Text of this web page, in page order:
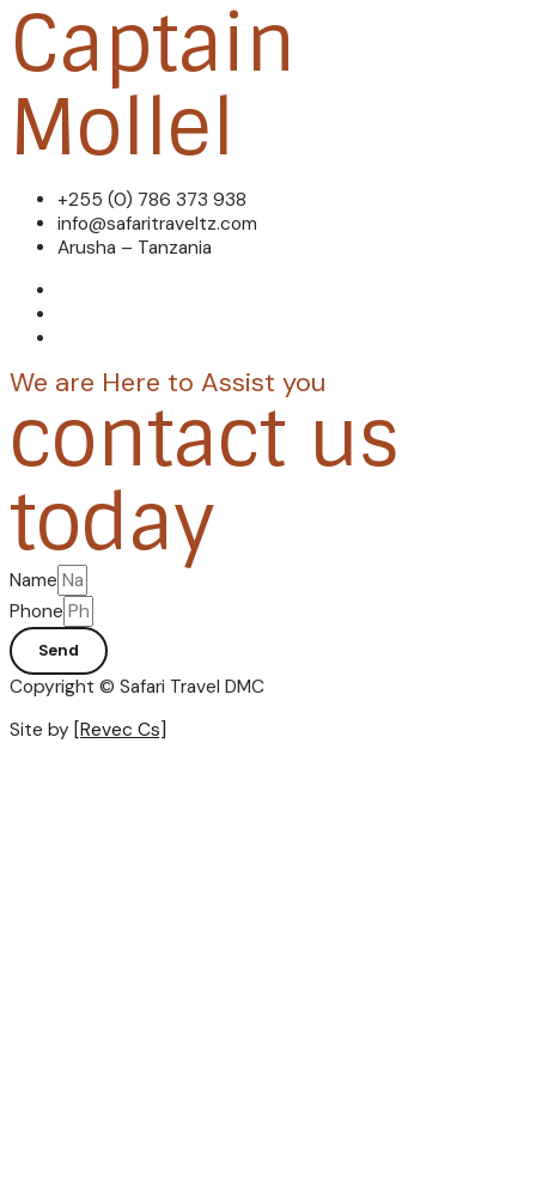
Captain
Mollel
+255 (0) 786 373 938
info@safaritraveltz.com
Arusha – Tanzania
We are Here to Assist you
contact us
today
Name
Phone
Send
Copyright © Safari Travel DMC
Site by [Revec Cs]